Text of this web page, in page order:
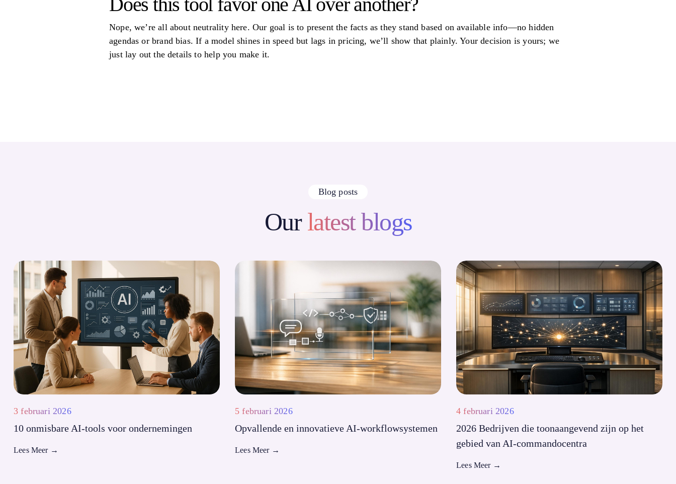
Nope, we’re all about neutrality here. Our goal is to present the facts as they stand based on available info—no hidden
agendas or brand bias. If a model shines in speed but lags in pricing, we’ll show that plainly. Your decision is yours; we
just lay out the details to help you make it.
Blog posts
Ourlatest blogs
3 februari 2026
10 onmisbare AI-tools voor ondernemingen
Lees Meer →
5 februari 2026
Opvallende en innovatieve AI-workflowsystemen
Lees Meer →
4 februari 2026
2026 Bedrijven die toonaangevend zijn op het
gebied van AI-commandocentra
Lees Meer →